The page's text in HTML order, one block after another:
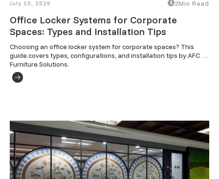
July 10, 2026 2Min Read
Office Locker Systems for Corporate
Spaces: Types and Installation Tips
Choosing an office locker system for corporate spaces? This
guide covers types, configurations, and installation tips by AFC
Furniture Solutions.